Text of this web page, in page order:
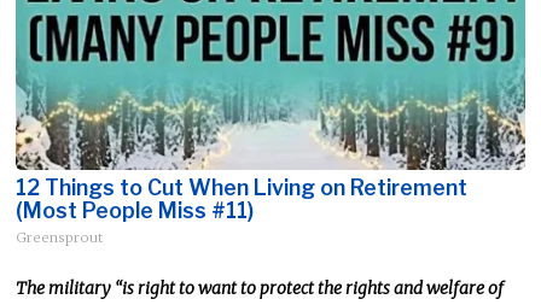
12 Things to Cut When Living on Retirement
(Most People Miss #11)
Greensprout
The military “is right to want to protect the rights and welfare of